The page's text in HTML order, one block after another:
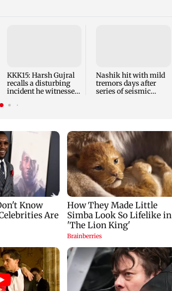
KKK15: Harsh Gujral
recalls a disturbing
incident he witnessed
Nashik hit with mild
tremors days after
series of seismic